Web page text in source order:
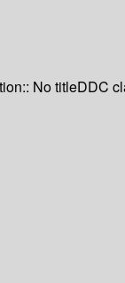
No titleDDC